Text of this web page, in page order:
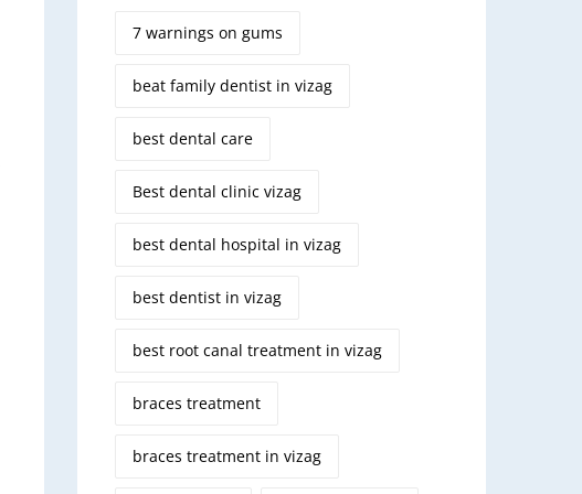
7 warnings on gums
beat family dentist in vizag
best dental care
Best dental clinic vizag
best dental hospital in vizag
best dentist in vizag
best root canal treatment in vizag
braces treatment
braces treatment in vizag